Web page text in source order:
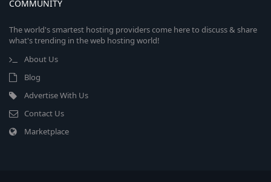
COMMUNITY
The world's smartest hosting providers come here to discuss & share
what's trending in the web hosting world!
About Us
Blog
Advertise With Us
Contact Us
Marketplace